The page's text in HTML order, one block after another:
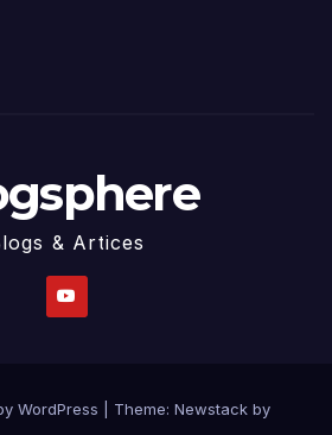
& Artices
WordPress Theme: Newstackby